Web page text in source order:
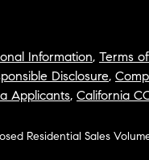
Information, Terms
Disclosure,
Applicants, California
Residential Sales